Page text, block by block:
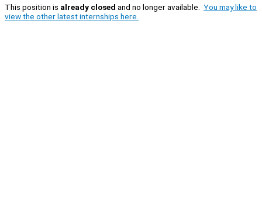
This position is already closed and no longer available. You may like to
view the other latest internships here.